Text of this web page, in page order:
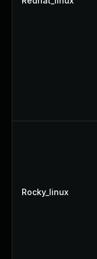
Rocky_linux